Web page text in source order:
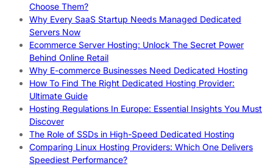
Choose Them?
Why Every SaaS Startup Needs Managed Dedicated
Servers Now
Ecommerce Server Hosting: Unlock The Secret Power
Behind Online Retail
Why E-commerce Businesses Need Dedicated Hosting
How To Find The Right Dedicated Hosting Provider:
Ultimate Guide
Hosting Regulations In Europe: Essential Insights You Must
Discover
The Role of SSDs in High-Speed Dedicated Hosting
Comparing Linux Hosting Providers: Which One Delivers
Speediest Performance?